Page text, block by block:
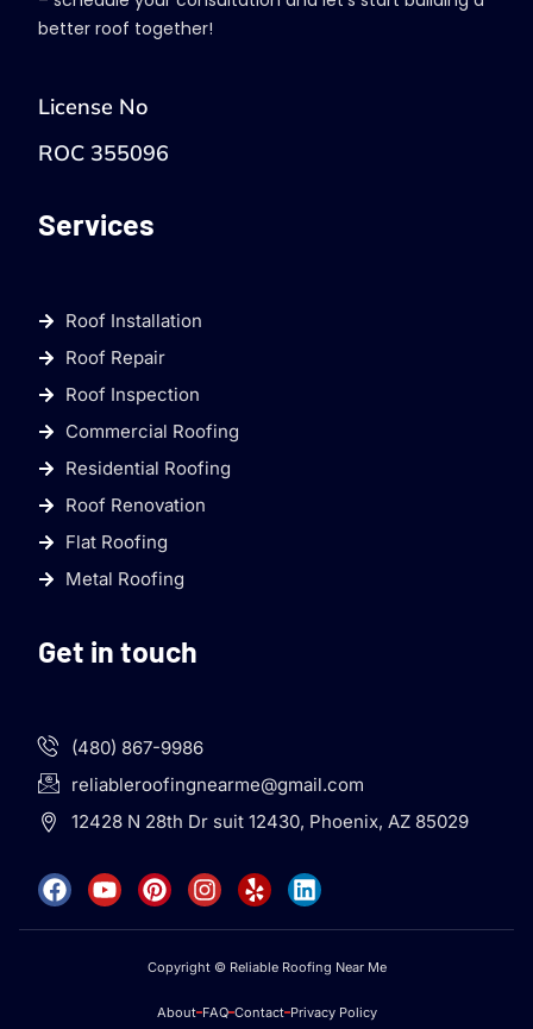
better roof together!
License No
ROC 355096
Services
Roof Installation
Roof Repair
Roof Inspection
Commercial Roofing
Residential Roofing
Roof Renovation
Flat Roofing
Metal Roofing
Get in touch
(480) 867-9986
reliableroofingnearme@gmail.com
12428 N 28th Dr suit 12430, Phoenix, AZ 85029
Copyright © Reliable Roofing Near Me
About FAQ Contact Privacy Policy